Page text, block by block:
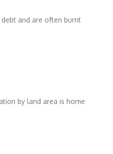
and are often burnt
by land area is home